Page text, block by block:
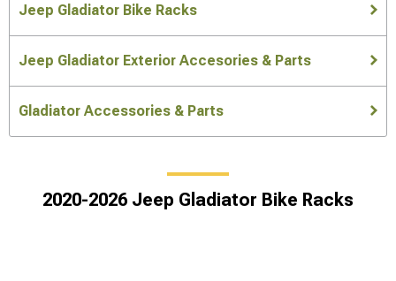
Jeep Gladiator Bike Racks
Jeep Gladiator Exterior Accesories & Parts
Gladiator Accessories & Parts
2020-2026 Jeep Gladiator Bike Racks